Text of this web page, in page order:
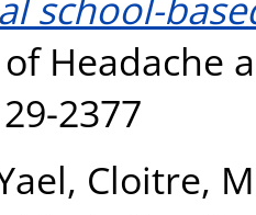
Headache
2377
, Cloitre,